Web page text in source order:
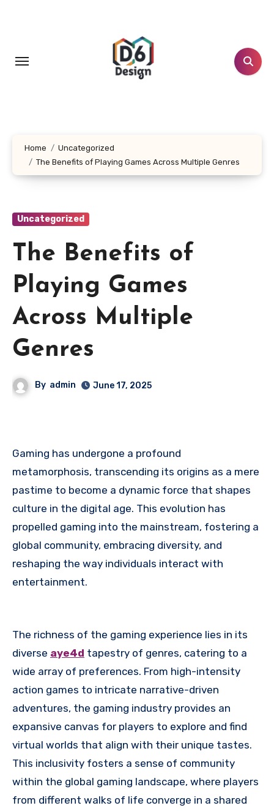
Home
Uncategorized
The Benefits of Playing Games Across Multiple Genres
Uncategorized
The Benefits of
Playing Games
Across Multiple
Genres
By admin June 17, 2025
Gaming has undergone a profound
metamorphosis, transcending its origins as a mere
pastime to become a dynamic force that shapes
culture in the digital age. This evolution has
propelled gaming into the mainstream, fostering a
global community, embracing diversity, and
reshaping the way individuals interact with
entertainment.
The richness of the gaming experience lies in its
diverse aye4d tapestry of genres, catering to a
wide array of preferences. From high-intensity
action games to intricate narrative-driven
adventures, the gaming industry provides an
expansive canvas for players to explore and find
virtual worlds that align with their unique tastes.
This inclusivity fosters a sense of community
within the global gaming landscape, where players
from different walks of life converge in a shared